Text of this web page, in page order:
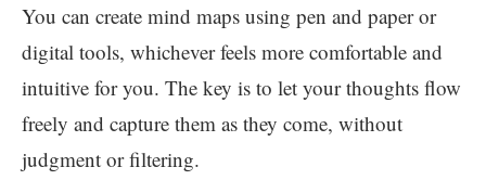
You can create mind maps using pen and paper or
digital tools, whichever feels more comfortable and
intuitive for you. The key is to let your thoughts flow
freely and capture them as they come, without
judgment or filtering.